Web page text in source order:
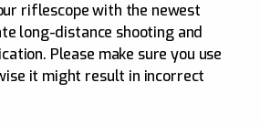
riflescope with the newest
long-distance shooting and
Please make sure you use
it might result in incorrect